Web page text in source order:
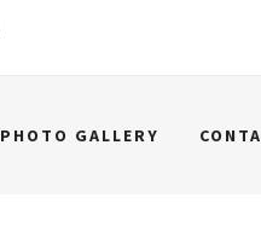
PHOTO GALLERY